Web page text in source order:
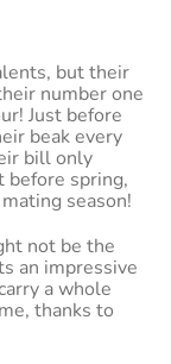
but their
number one
Just before
beak every
bill only
before spring,
season!
not be the
an impressive
a whole
thanks to